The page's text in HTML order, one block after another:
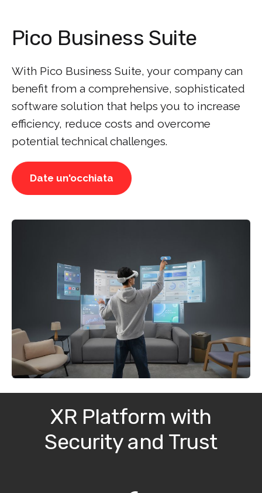
Pico Business Suite
With Pico Business Suite, your company can
benefit from a comprehensive, sophisticated
software solution that helps you to increase
efficiency, reduce costs and overcome
potential technical challenges.
Date un'occhiata
XR Platform with
Security and Trust